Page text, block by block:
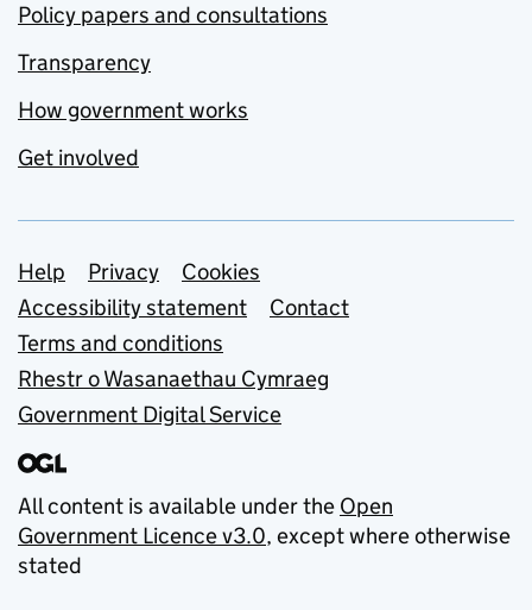
Policy papers and consultations
Transparency
How government works
Get involved
Support links
Help Privacy
Cookies
Accessibility statement
Contact
Terms and conditions
Rhestr o Wasanaethau Cymraeg
Government Digital Service
All content is available under the Open
Government Licence v3.0, except where otherwise
stated